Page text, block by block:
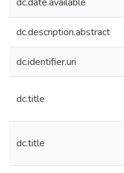
dc.description.abstract
dc.identifier.uri
dc.title
dc.title